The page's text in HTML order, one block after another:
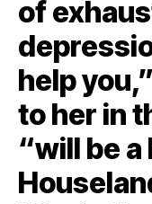
of
help
to her in
“will be a